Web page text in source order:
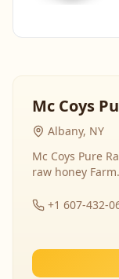
Mc Coys
Albany, NY
Mc Coys Pure
raw honey Farm.
+1 607-432-